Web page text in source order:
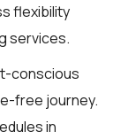
flexibility
services.
conscious
free journey.
in